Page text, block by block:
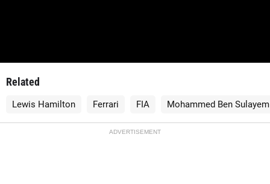
Related
Lewis Hamilton Ferrari FIA Mohammed Ben Sulayem
ADVERTISEMENT